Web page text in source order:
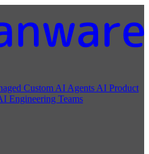
Custom AI Agents AI Product
Engineering Teams